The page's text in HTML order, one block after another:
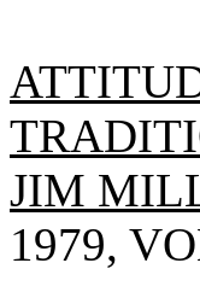
JIM
1979,